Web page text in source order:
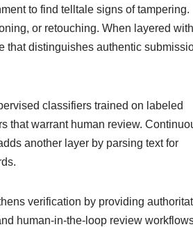
to find telltale signs of tampering.
or retouching. When layered with
distinguishes authentic
classifiers trained on labeled
that warrant human review.
another layer by parsing text for
verification by providing
human-in-the-loop review